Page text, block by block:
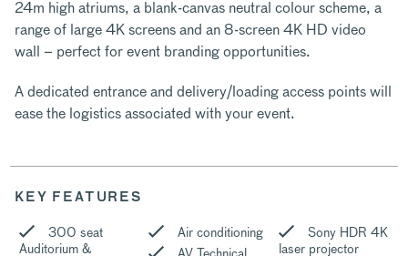
24m high atriums, a blank-canvas neutral colour scheme, a
range of large 4K screens and an 8-screen 4K HD video
wall – perfect for event branding opportunities.
A dedicated entrance and delivery/loading access points will
ease the logistics associated with your event.
KEY FEATURES
300 seat
Auditorium &
Air conditioning
Sony HDR 4K
laser projector